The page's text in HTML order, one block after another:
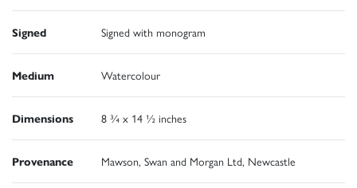
Signed Signed with monogram
Medium Watercolour
Dimensions 8 ¾ x 14 ½ inches
Provenance Mawson, Swan and Morgan Ltd, Newcastle